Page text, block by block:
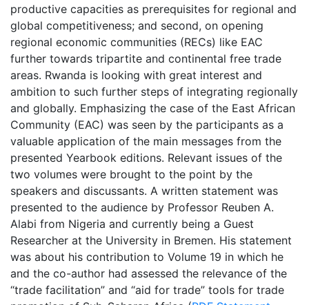
productive capacities as prerequisites for regional and
global competitiveness; and second, on opening
regional economic communities (RECs) like EAC
further towards tripartite and continental free trade
areas. Rwanda is looking with great interest and
ambition to such further steps of integrating regionally
and globally. Emphasizing the case of the East African
Community (EAC) was seen by the participants as a
valuable application of the main messages from the
presented Yearbook editions. Relevant issues of the
two volumes were brought to the point by the
speakers and discussants. A written statement was
presented to the audience by Professor Reuben A.
Alabi from Nigeria and currently being a Guest
Researcher at the University in Bremen. His statement
was about his contribution to Volume 19 in which he
and the co-author had assessed the relevance of the
“trade facilitation” and “aid for trade” tools for trade